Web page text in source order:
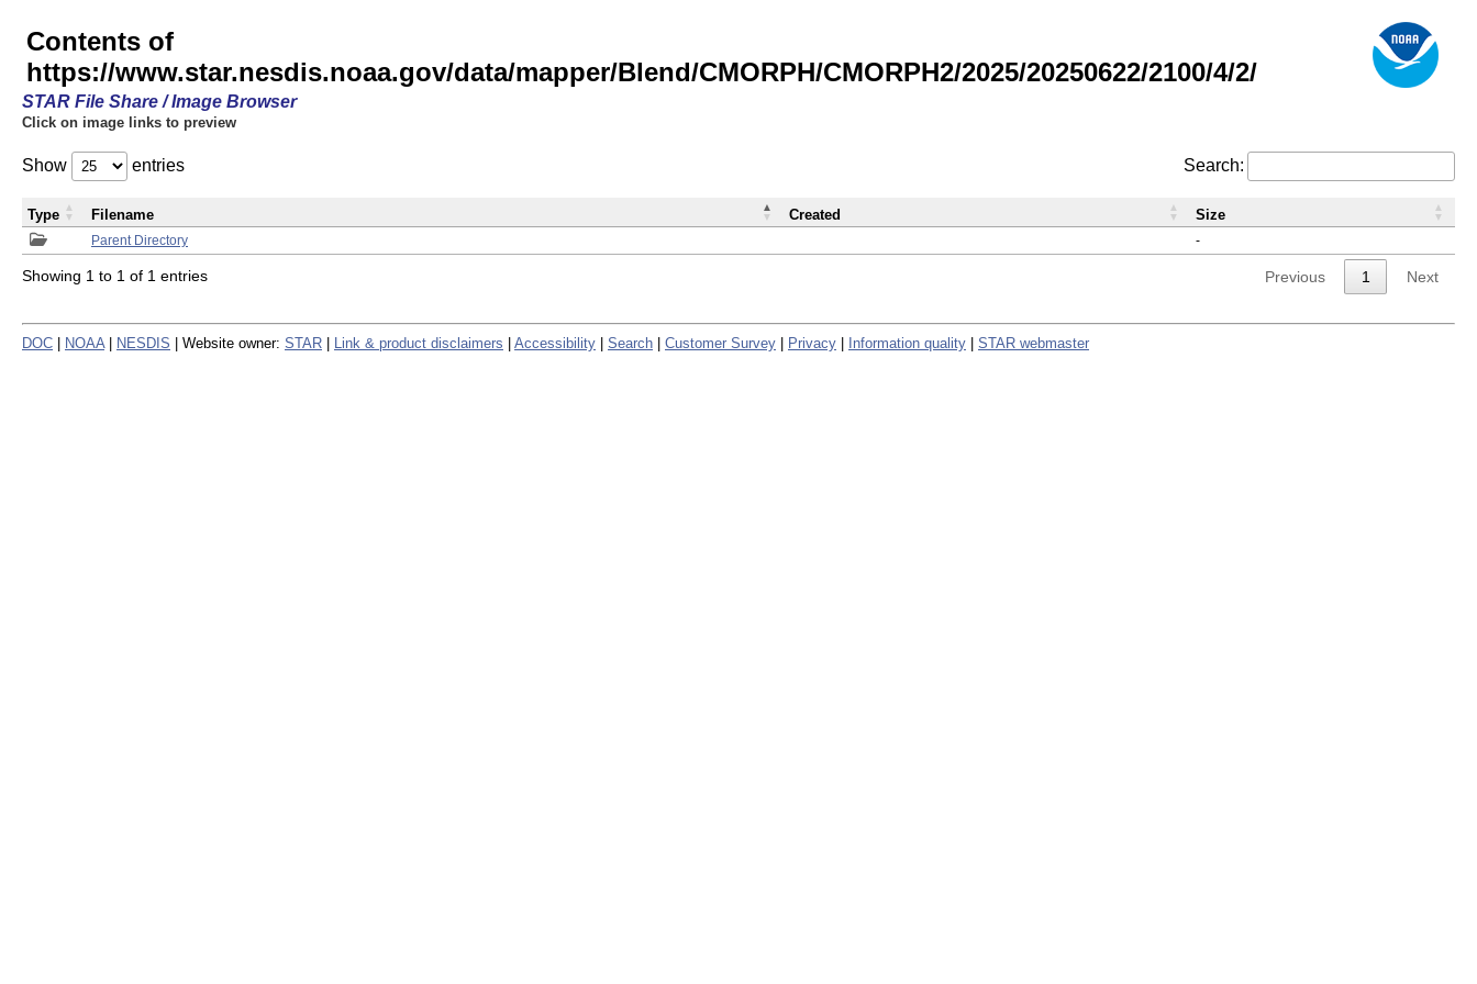
Contents of
https://www.star.nesdis.noaa.gov/data/mapper/Blend/CMORPH/CMORPH2/2025/20250622/2100/4/2/
STAR File Share / Image Browser
Click on image links to preview
Show entries Search:
Parent Directory -
Type Filename Created Size
Showing 1 to 1 of 1 entries Previous 1 Next
DOC NOAA NESDIS | Website owner: STAR Link & product disclaimers Accessibility Search Customer Survey Privacy Information quality STAR webmaster